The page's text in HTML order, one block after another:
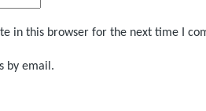
in this browser for the next time I
by email.